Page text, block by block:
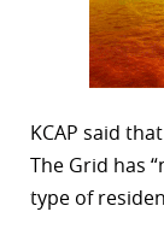
KCAP said
The Grid has
type of